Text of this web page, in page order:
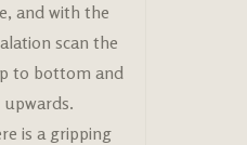
and with the
scan the
to bottom and
is a gripping